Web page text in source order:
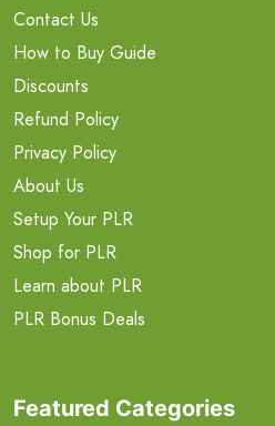
Contact Us
How to Buy Guide
Discounts
Refund Policy
Privacy Policy
About Us
Setup Your PLR
Shop for PLR
Learn about PLR
PLR Bonus Deals
Featured Categories